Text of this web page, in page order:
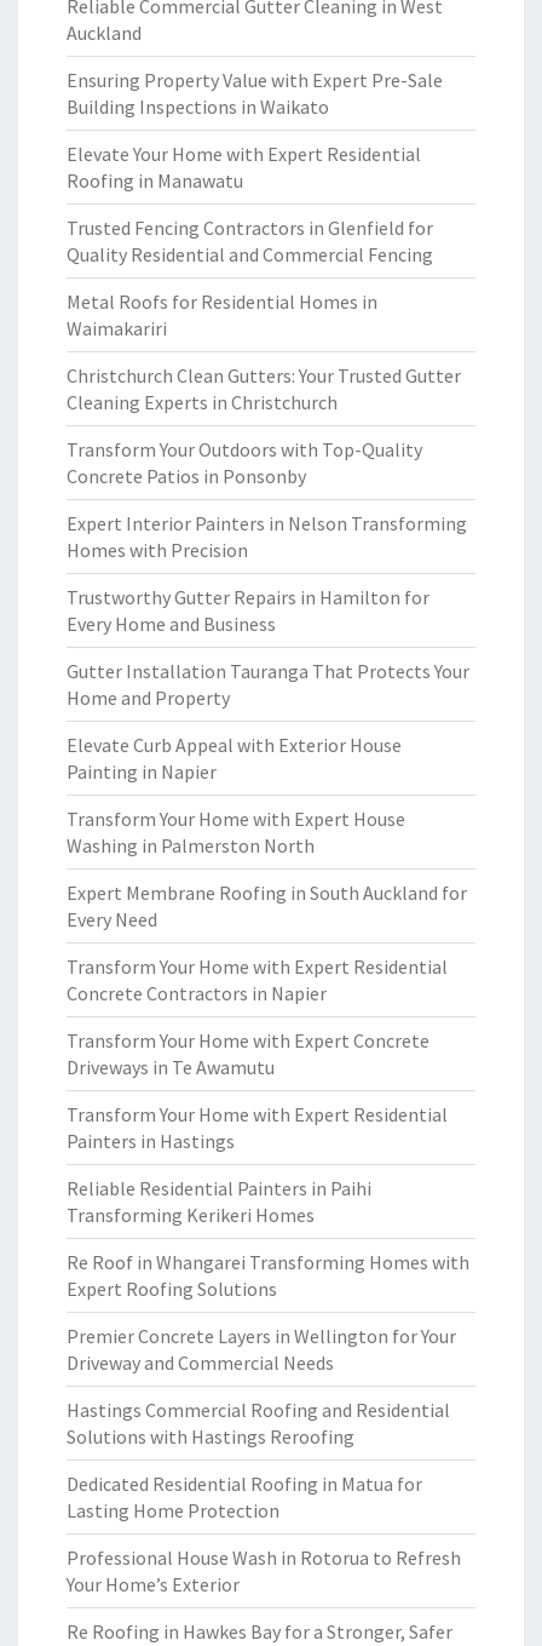
Reliable Commercial Gutter Cleaning in West
Auckland
Ensuring Property Value with Expert Pre-Sale
Building Inspections in Waikato
Elevate Your Home with Expert Residential
Roofing in Manawatu
Trusted Fencing Contractors in Glenfield for
Quality Residential and Commercial Fencing
Metal Roofs for Residential Homes in
Waimakariri
Christchurch Clean Gutters: Your Trusted Gutter
Cleaning Experts in Christchurch
Transform Your Outdoors with Top-Quality
Concrete Patios in Ponsonby
Expert Interior Painters in Nelson Transforming
Homes with Precision
Trustworthy Gutter Repairs in Hamilton for
Every Home and Business
Gutter Installation Tauranga That Protects Your
Home and Property
Elevate Curb Appeal with Exterior House
Painting in Napier
Transform Your Home with Expert House
Washing in Palmerston North
Expert Membrane Roofing in South Auckland for
Every Need
Transform Your Home with Expert Residential
Concrete Contractors in Napier
Transform Your Home with Expert Concrete
Driveways in Te Awamutu
Transform Your Home with Expert Residential
Painters in Hastings
Reliable Residential Painters in Paihi
Transforming Kerikeri Homes
Re Roof in Whangarei Transforming Homes with
Expert Roofing Solutions
Premier Concrete Layers in Wellington for Your
Driveway and Commercial Needs
Hastings Commercial Roofing and Residential
Solutions with Hastings Reroofing
Dedicated Residential Roofing in Matua for
Lasting Home Protection
Professional House Wash in Rotorua to Refresh
Your Home’s Exterior
Re Roofing in Hawkes Bay for a Stronger, Safer